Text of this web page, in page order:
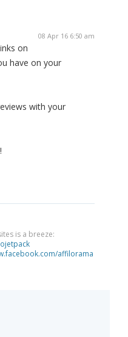
08 Apr 16 6:50 am
on
have on your
with your
is a breeze:
affilorama